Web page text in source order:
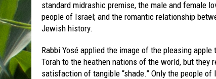
standard midrashic premise, the male and female
people of Israel; and the romantic relationship
Jewish history.
Rabbi Yosé applied the image of the pleasing
Torah to the heathen nations of the world, but
satisfaction of tangible “shade.” Only the people